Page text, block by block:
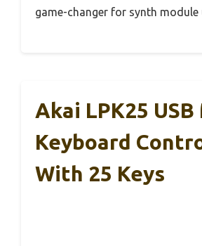
game-changer for synth module
Akai LPK25 USB
Keyboard
With 25 Keys